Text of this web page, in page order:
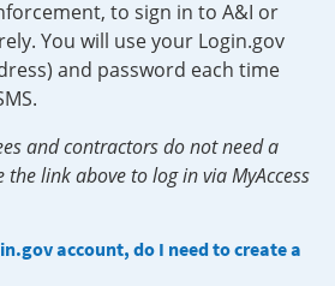
to sign in to A&I or
You will use your Login.gov
and password each time
and contractors do not need a
the link above to log in via MyAccess
account, do I need to create a